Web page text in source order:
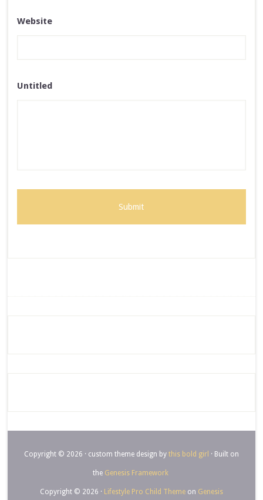
Website
Untitled
Copyright © 2026 · custom theme design by this bold girl · Built on
the Genesis Framework
Copyright © 2026 · Lifestyle Pro Child Themeon Genesis